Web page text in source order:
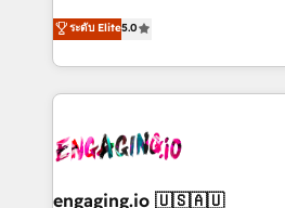
Operamos en Colombia, Perú,
Chile, Panamá, Bolivia,
B2B. ✅ Crece con orden. Crece
previsibilidade de receita. Combinamos Revenue
Operations (RevOps) e
estruturar processos integrar
dados e automatizar
operacional de receita
Também somos distribuidores
ระดับ Elite5.0
engaging.io 🇺🇸🇦🇺